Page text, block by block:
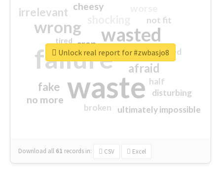
waste
failure
wasted
wrong
sorry
afraid
irrelevant
fake
no more
crap
cheesy
ultimately impossible
not fit
half
disturbing
closed
broken
tired
Download all 61 records in: CSV Excel
Unlock real report for #zwbasjo8